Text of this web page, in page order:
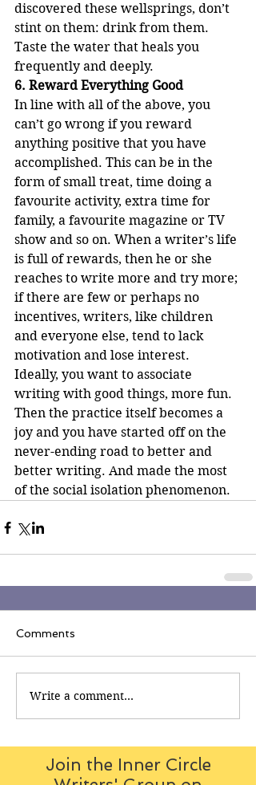
discovered these wellsprings, don’t
stint on them: drink from them.
Taste the water that heals you
frequently and deeply.
6. Reward Everything Good
In line with all of the above, you
can’t go wrong if you reward
anything positive that you have
accomplished. This can be in the
form of small treat, time doing a
favourite activity, extra time for
family, a favourite magazine or TV
show and so on. When a writer’s life
is full of rewards, then he or she
reaches to write more and try more;
if there are few or perhaps no
incentives, writers, like children
and everyone else, tend to lack
motivation and lose interest.
Ideally, you want to associate
writing with good things, more fun.
Then the practice itself becomes a
joy and you have started off on the
never-ending road to better and
better writing. And made the most
of the social isolation phenomenon.
Comments
Write a comment...
Join the Inner Circle